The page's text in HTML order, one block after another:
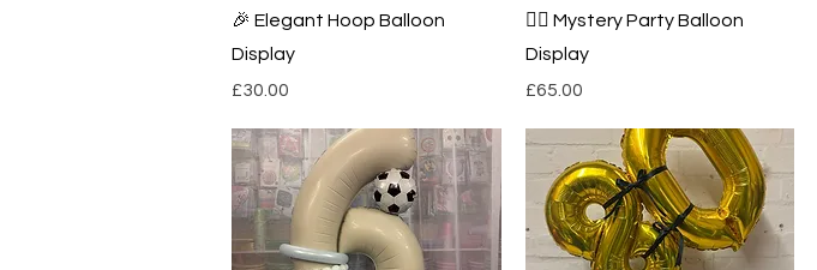
Quick View
🎉 Elegant Hoop Balloon
Display
Price
£30.00
Quick View
🕵️‍♀️ Mystery Party Balloon
Display
Price
£65.00